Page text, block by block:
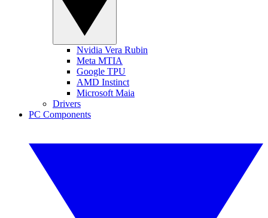
Nvidia Vera Rubin
Meta MTIA
Google TPU
AMD Instinct
Microsoft Maia
Drivers
PC Components